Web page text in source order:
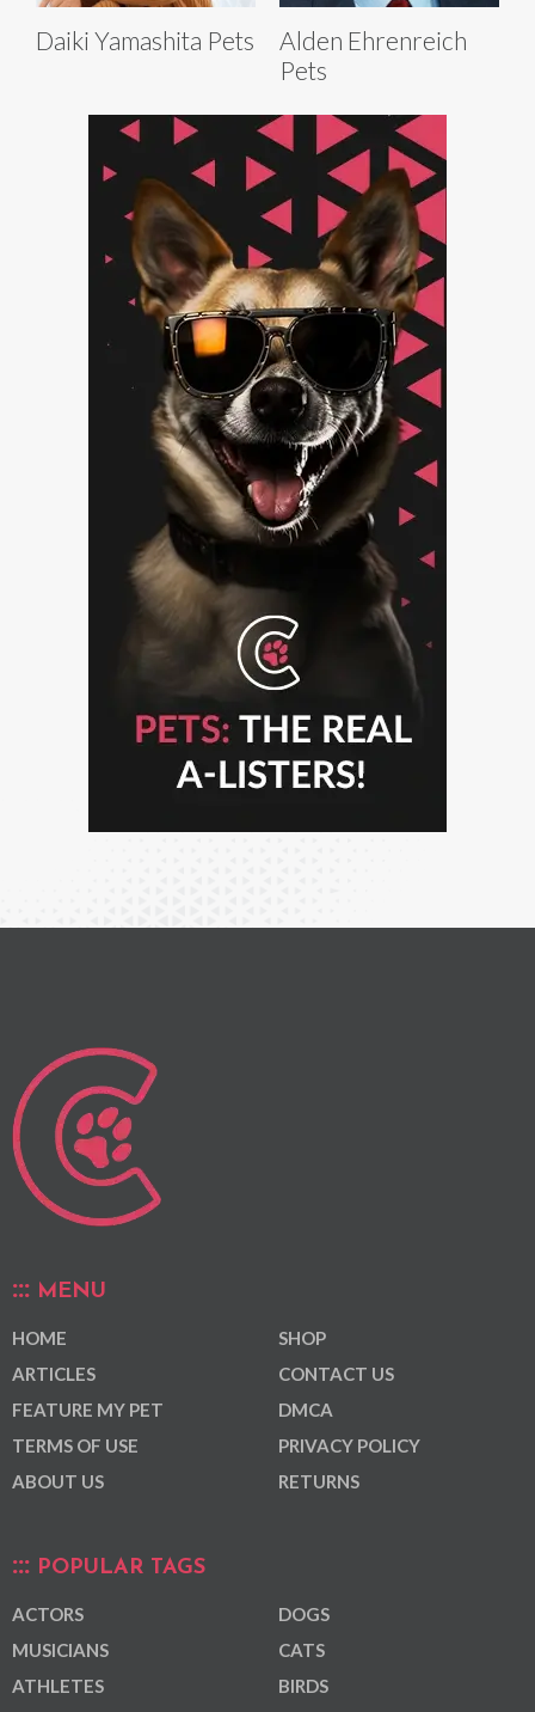
Daiki Yamashita Pets
Alden Ehrenreich
Pets
MENU
HOME
ARTICLES
FEATURE MY PET
TERMS OF USE
ABOUT US
SHOP
CONTACT US
DMCA
PRIVACY POLICY
RETURNS
POPULAR TAGS
ACTORS
MUSICIANS
ATHLETES
DOGS
CATS
BIRDS